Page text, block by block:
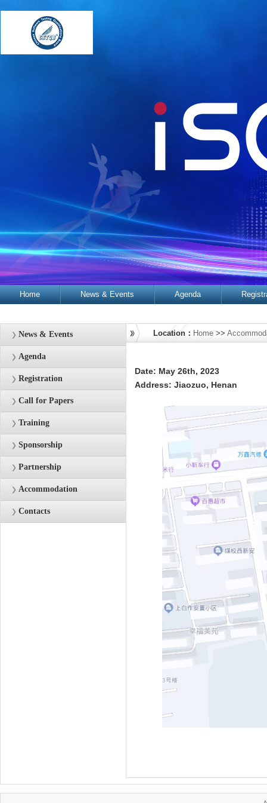
Home News & Events Agenda
News & Events
Agenda
Registration
Call for Papers
Training
Sponsorship
Partnership
Accommodation
Contacts
Location： Home >>
Date: May 26th, 2023
Address: Jiaozuo, Henan